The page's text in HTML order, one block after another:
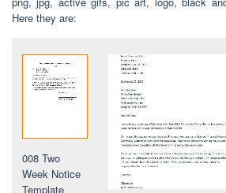
Here they are:
008 Two
Week Notice
Template